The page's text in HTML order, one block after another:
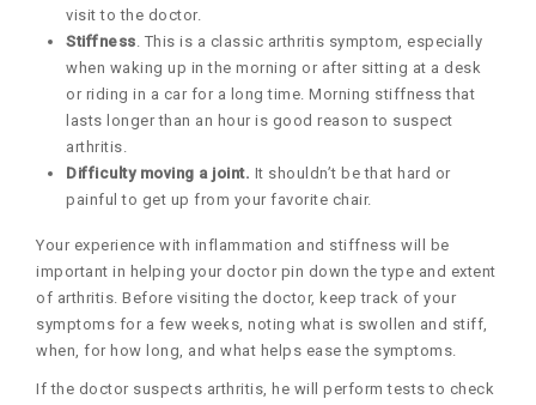
visit to the doctor.
Stiffness. This is a classic arthritis symptom, especially
when waking up in the morning or after sitting at a desk
or riding in a car for a long time. Morning stiffness that
lasts longer than an hour is good reason to suspect
arthritis.
Difficulty moving a joint. It shouldn’t be that hard or
painful to get up from your favorite chair.
Your experience with inflammation and stiffness will be
important in helping your doctor pin down the type and extent
of arthritis. Before visiting the doctor, keep track of your
symptoms for a few weeks, noting what is swollen and stiff,
when, for how long, and what helps ease the symptoms.
If the doctor suspects arthritis, he will perform tests to check